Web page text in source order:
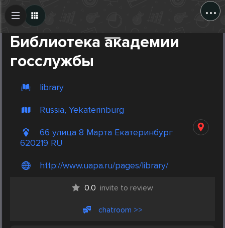
...
Библиотека академии
госслужбы
library
Russia, Yekaterinburg
66 улица 8 Марта Екатеринбург
620219 RU
http://www.uapa.ru/pages/library/
0.0 invite to review
chatroom >>
Create Post
Post